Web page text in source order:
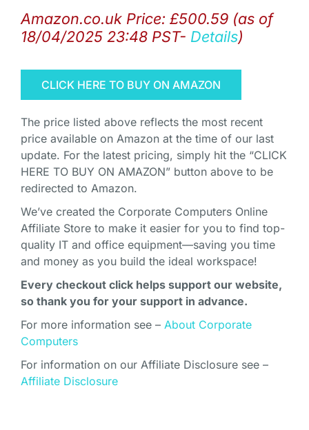
Amazon.co.uk Price: £500.59 (as of
18/04/2025 23:48 PST- Details)
CLICK HERE TO BUY ON AMAZON
The price listed above reflects the most recent
price available on Amazon at the time of our last
update. For the latest pricing, simply hit the “CLICK
HERE TO BUY ON AMAZON” button above to be
redirected to Amazon.
We’ve created the Corporate Computers Online
Affiliate Store to make it easier for you to find top-
quality IT and office equipment—saving you time
and money as you build the ideal workspace!
Every checkout click helps support our website,
so thank you for your support in advance.
For more information see – About Corporate
Computers
For information on our Affiliate Disclosure see –
Affiliate Disclosure